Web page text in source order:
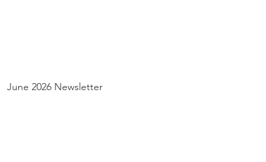
June 2026 Newsletter